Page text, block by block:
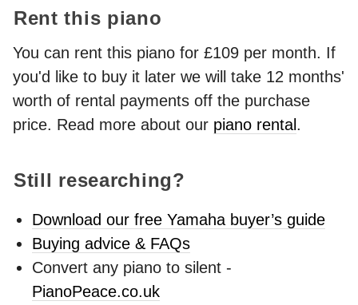
Rent this piano
You can rent this piano for £109 per month. If
you'd like to buy it later we will take 12 months'
worth of rental payments off the purchase
price. Read more about our piano rental .
Still researching?
Download our free Yamaha buyer’s guide
Buying advice & FAQs
Convert any piano to silent -
PianoPeace.co.uk